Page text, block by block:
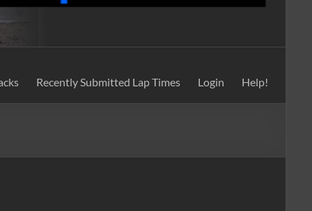
Recently Submitted Lap Times Login Help!